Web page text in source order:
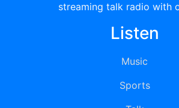
streaming talk radio with
Listen
Music
Sports